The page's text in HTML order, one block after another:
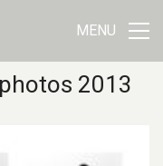
MENU
2013